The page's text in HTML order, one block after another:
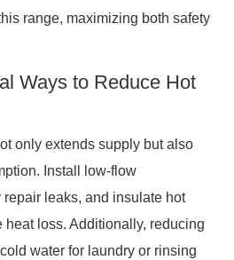
range, maximizing both safety
Ways to Reduce Hot
only extends supply but also
Install low-flow
leaks, and insulate hot
loss. Additionally, reducing
water for laundry or rinsing